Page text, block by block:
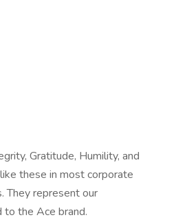
Gratitude, Humility, and
these in most corporate
They represent our
to the Ace brand.